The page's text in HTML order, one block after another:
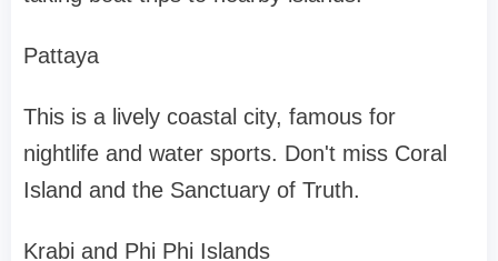
Pattaya
This is a lively coastal city, famous for
nightlife and water sports. Don't miss Coral
Island and the Sanctuary of Truth.
Krabi and Phi Phi Islands